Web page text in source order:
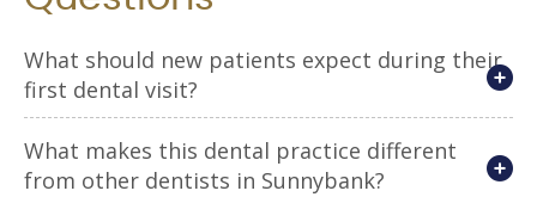
What should new patients expect during their
first dental visit?
What makes this dental practice different
from other dentists in Sunnybank?